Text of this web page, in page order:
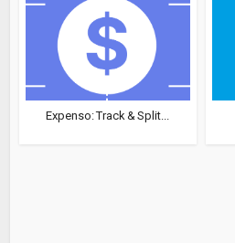
Expenso: Track & Split...